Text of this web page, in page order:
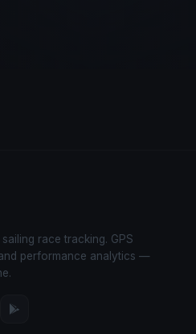
race tracking. GPS
performance analytics —